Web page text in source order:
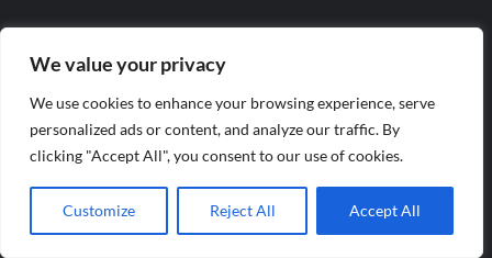
We value your privacy
We use cookies to enhance your browsing experience, serve
personalized ads or content, and analyze our traffic. By
clicking "Accept All", you consent to our use of cookies.
Customize Reject All Accept All
August 2024
July 2024
June 2024